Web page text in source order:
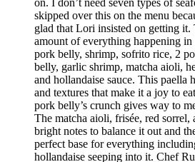
on. I don’t need seven types of
skipped over this on the menu
glad that Lori insisted on getting it.
amount of everything happening in
pork belly, shrimp, sofrito rice, 2
belly, garlic shrimp, matcha aioli,
and hollandaise sauce. This paella
and textures that make it a joy to
pork belly’s crunch gives way to
The matcha aioli, frisée, red sorrel,
bright notes to balance it out and
perfect base for everything
hollandaise seeping into it. Chef